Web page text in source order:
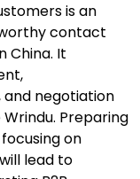
is an
contact
China. It
negotiation
Preparing
on
lead to